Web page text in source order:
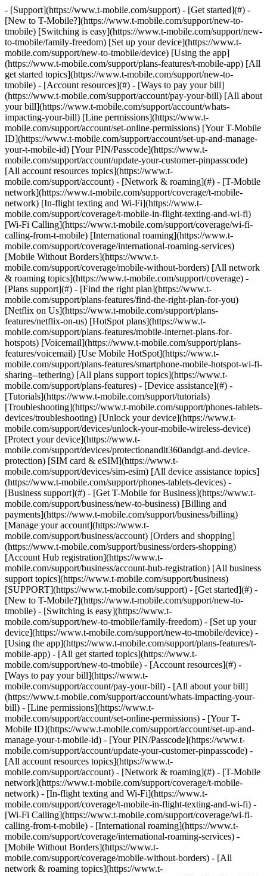
- [Support](https://www.t-mobile.com/support) - [Get started](#) - [New to T-Mobile?](https://www.t-mobile.com/support/new-to-tmobile) [Switching is easy](https://www.t-mobile.com/support/new-to-tmobile/family-freedom) [Set up your device](https://www.t-mobile.com/support/new-to-tmobile/device) [Using the app](https://www.t-mobile.com/support/plans-features/t-mobile-app) [All get started topics](https://www.t-mobile.com/support/new-to-tmobile) - [Account resources](#) - [Ways to pay your bill](https://www.t-mobile.com/support/account/pay-your-bill) [All about your bill](https://www.t-mobile.com/support/account/whats-impacting-your-bill) [Line permissions](https://www.t-mobile.com/support/account/set-online-permissions) [Your T-Mobile ID](https://www.t-mobile.com/support/account/set-up-and-manage-your-t-mobile-id) [Your PIN/Passcode](https://www.t-mobile.com/support/account/update-your-customer-pinpasscode) [All account resources topics](https://www.t-mobile.com/support/account) - [Network & roaming](#) - [T-Mobile network](https://www.t-mobile.com/support/coverage/t-mobile-network) [In-flight texting and Wi-Fi](https://www.t-mobile.com/support/coverage/t-mobile-in-flight-texting-and-wi-fi) [Wi-Fi Calling](https://www.t-mobile.com/support/coverage/wi-fi-calling-from-t-mobile) [International roaming](https://www.t-mobile.com/support/coverage/international-roaming-services) [Mobile Without Borders](https://www.t-mobile.com/support/coverage/mobile-without-borders) [All network & roaming topics](https://www.t-mobile.com/support/coverage) - [Plans support](#) - [Find the right plan](https://www.t-mobile.com/support/plans-features/find-the-right-plan-for-you) [Netflix on Us](https://www.t-mobile.com/support/plans-features/netflix-on-us) [HotSpot plans](https://www.t-mobile.com/support/plans-features/mobile-internet-plans-for-hotspots) [Voicemail](https://www.t-mobile.com/support/plans-features/voicemail) [Use Mobile HotSpot](https://www.t-mobile.com/support/plans-features/smartphone-mobile-hotspot-wi-fi-sharing--tethering) [All plans support topics](https://www.t-mobile.com/support/plans-features) - [Device assistance](#) - [Tutorials](https://www.t-mobile.com/support/tutorials) [Troubleshooting](https://www.t-mobile.com/support/phones-tablets-devices/troubleshooting) [Unlock your device](https://www.t-mobile.com/support/devices/unlock-your-mobile-wireless-device) [Protect your device](https://www.t-mobile.com/support/devices/protectionandlt360andgt-and-device-protection) [SIM card & eSIM](https://www.t-mobile.com/support/devices/sim-esim) [All device assistance topics](https://www.t-mobile.com/support/phones-tablets-devices) - [Business support](#) - [Get T-Mobile for Business](https://www.t-mobile.com/support/business/new-to-business) [Billing and payments](https://www.t-mobile.com/support/business/billing) [Manage your account](https://www.t-mobile.com/support/business/account) [Orders and shopping](https://www.t-mobile.com/support/business/orders-shopping) [Account Hub registration](https://www.t-mobile.com/support/business/account-hub-registration) [All business support topics](https://www.t-mobile.com/support/business) [SUPPORT](https://www.t-mobile.com/support) - [Get started](#) - [New to T-Mobile?](https://www.t-mobile.com/support/new-to-tmobile) - [Switching is easy](https://www.t-mobile.com/support/new-to-tmobile/family-freedom) - [Set up your device](https://www.t-mobile.com/support/new-to-tmobile/device) - [Using the app](https://www.t-mobile.com/support/plans-features/t-mobile-app) - [All get started topics](https://www.t-mobile.com/support/new-to-tmobile) - [Account resources](#) - [Ways to pay your bill](https://www.t-mobile.com/support/account/pay-your-bill) - [All about your bill](https://www.t-mobile.com/support/account/whats-impacting-your-bill) - [Line permissions](https://www.t-mobile.com/support/account/set-online-permissions) - [Your T-Mobile ID](https://www.t-mobile.com/support/account/set-up-and-manage-your-t-mobile-id) - [Your PIN/Passcode](https://www.t-mobile.com/support/account/update-your-customer-pinpasscode) - [All account resources topics](https://www.t-mobile.com/support/account) - [Network & roaming](#) - [T-Mobile network](https://www.t-mobile.com/support/coverage/t-mobile-network) - [In-flight texting and Wi-Fi](https://www.t-mobile.com/support/coverage/t-mobile-in-flight-texting-and-wi-fi) - [Wi-Fi Calling](https://www.t-mobile.com/support/coverage/wi-fi-calling-from-t-mobile) - [International roaming](https://www.t-mobile.com/support/coverage/international-roaming-services) - [Mobile Without Borders](https://www.t-mobile.com/support/coverage/mobile-without-borders) - [All network & roaming topics](https://www.t-mobile.com/support/coverage) - [Plans support](#) - [Find the right plan](https://www.t-mobile.com/support/plans-features/find-the-right-plan-for-you) - [Netflix on Us](https://www.t-mobile.com/support/plans-features/netflix-on-us) - [HotSpot plans](https://www.t-mobile.com/support/plans-features/mobile-internet-plans-for-hotspots) - [Voicemail](https://www.t-mobile.com/support/plans-features/voicemail) - [Use Mobile HotSpot](https://www.t-mobile.com/support/plans-features/smartphone-mobile-hotspot-wi-fi-sharing--tethering) - [All plans support topics](https://www.t-mobile.com/support/plans-features) - [Device assistance](#) - [Tutorials](https://www.t-mobile.com/support/tutorials) - [Troubleshooting](https://www.t-mobile.com/support/phones-tablets-devices/troubleshooting) - [Unlock your device](https://www.t-mobile.com/support/devices/unlock-your-mobile-wireless-device) - [Protect your device](https://www.t-mobile.com/support/devices/protectionandlt360andgt-and-device-protection) - [SIM card & eSIM](https://www.t-mobile.com/support/devices/sim-esim) - [All device assistance topics](https://www.t-mobile.com/support/phones-tablets-devices) - [Business support](#) - [Get T-Mobile for Business](https://www.t-mobile.com/support/business/new-to-business) - [Billing and payments](https://www.t-mobile.com/support/business/billing) - [Manage your account](https://www.t-mobile.com/support/business/account) - [Orders and shopping](https://www.t-mobile.com/support/business/orders-shopping) - [Account Hub registration](https://www.t-mobile.com/support/business/account-hub-registration) - [All business support topics](https://www.t-mobile.com/support/business) [Support](https://www.t-mobile.com/support/) [New to T-Mobile](https://www.t-mobile.com/support/new-to-tmobile) # Promotional cards, credits, and rebates 0 Added! [](https://www.t-mobile.com) ### Manage Links Click any [available links](https://www.t-mobile.com) to add. Click any [added links](https://www.t-mobile.com) to remove. Links with [no highlight](https://www.t-mobile.com) can't be sent. Done (0 Links) Want a sweet deal? The Un-Carrier has got you covered. Check out our [Deals](https://www.t-mobile.com/offers/deals-hub) page for current deals or [switch to T-Mobile](https://www.t-mobile.com/resources/how-to-join-us) if you're not part of the Magenta nation yet. If you've already got a deal, great, review the details to understand how it works. For T-Mobile for business accounts with 20+ lines you can [contact us](https://www.t-mobile.com/contact-us). ## On this page: - [Rebates](https://www.t-mobile.com#heading1) - [Promotional cards](https://www.t-mobile.com#heading2) - [Promotional credits](https://www.t-mobile.com#heading3) - [Losing promotional credits](https://www.t-mobile.com#heading4) - [How Recurring Device Credits (RDC) work](https://www.t-mobile.com#heading5) ## [](https://www.t-mobile.com)Rebates For a list of our rebate offers and steps on redeeming, visit our [Deals & Promotions](https://www.t-mobile.com/offers/deals-hub) page or you can [check your rebate](https://t-mo.co/2KIEwVb) status. ## [](https://www.t-mobile.com)Promotional cards ### Family Freedom, Keep and Switch and other Prepaid Cards When you’re approved for [Carrier Freedom](https://www.t-mobile.com/support/deals/carrier-freedom)​, [Keep and Switch](https://www.t-mobile.com/support/new-to-tmobile/keep-and-switch) and other promotional cards, you'll receive your Virtual Prepaid Card via text. T-Mobile offers 3 different types of prepaid cards. The type of prepaid card you receive is determined by the terms of the promotion. - The type of prepaid card received cannot be changed by request. - Virtual cards are not available for use if a payment terminal requires a physical card. - Prepaid cards can't be refilled. - At checkout, select Debit or Credit. - Card will expire after the last day of the 6th month from its issue date. ### Virtual Prepaid __Mastercard®__ - Black Mastercard with T-Mobile logo. - This type of prepaid card is for Family Freedom, Keep & Switch, and select other T-Mobile promotions. - Use the card - Anywhere virtual Mastercard® cards are accepted. - To pay your bill. - To make a one-time device payment. - To purchase new devices, accessories, or services. - To pay a previous carrier balance. ### Virtual Prepaid Mastercard for use at T-Mobile - Magenta Mastercard with T-Mobile logo - This type of prepaid card is for select T-Mobile promotions. - Use the card - Online at [My T-Mobile](https://account.t-mobile.com/signin/v2/), over the phone at 611 from your T-Mobile handset, or in any T-Mobile retail store. - To pay your bill. - To purchase new devices, accessories, or services. ### Virtual Prepaid Visa® for use at T-Mobile & Costco - White Visa with T-Mobile logo. - This type of prepaid card is only